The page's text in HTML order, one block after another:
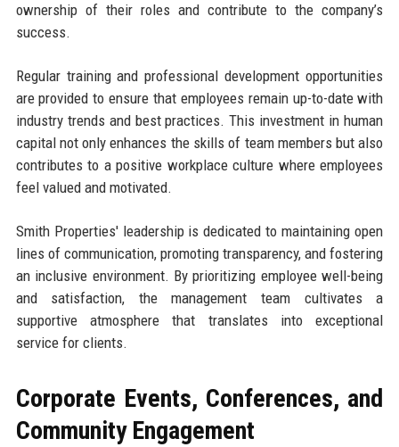
ownership of their roles and contribute to the company’s
success.
Regular training and professional development opportunities
are provided to ensure that employees remain up-to-date with
industry trends and best practices. This investment in human
capital not only enhances the skills of team members but also
contributes to a positive workplace culture where employees
feel valued and motivated.
Smith Properties' leadership is dedicated to maintaining open
lines of communication, promoting transparency, and fostering
an inclusive environment. By prioritizing employee well-being
and satisfaction, the management team cultivates a
supportive atmosphere that translates into exceptional
service for clients.
Corporate Events, Conferences, and
Community Engagement